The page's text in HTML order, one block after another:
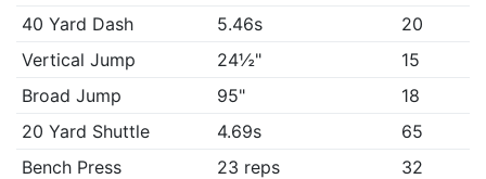
40 Yard Dash
5.46s
20
Vertical Jump
24½"
15
Broad Jump
95"
18
20 Yard Shuttle
4.69s
65
Bench Press
23 reps 32